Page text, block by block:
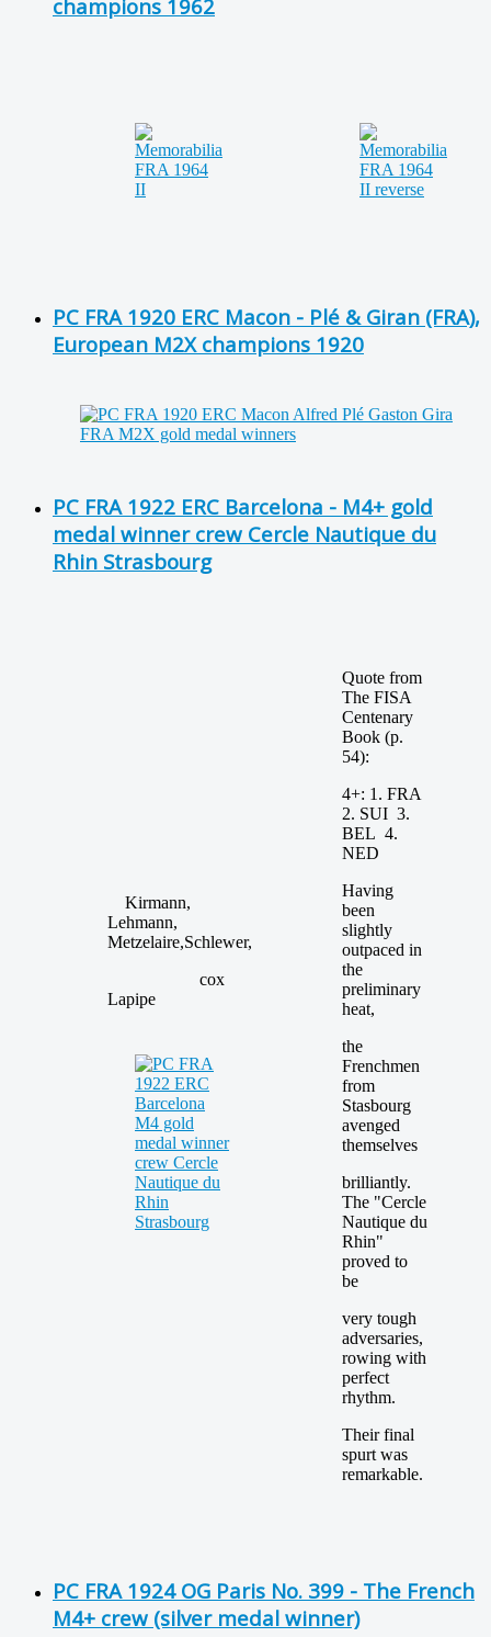
champions 1962
PC FRA 1920 ERC Macon - Plé & Giran (FRA),
European M2X champions 1920
PC FRA 1922 ERC Barcelona - M4+ gold
medal winner crew Cercle Nautique du
Rhin Strasbourg
Kirmann,
Lehmann,
Metzelaire,Schlewer,
cox
Lapipe
Quote from
The FISA
Centenary
Book (p.
54):
4+: 1. FRA
2. SUI 3.
BEL 4.
NED
Having
been
slightly
outpaced in
the
preliminary
heat,
the
Frenchmen
from
Stasbourg
avenged
themselves
brilliantly.
The "Cercle
Nautique du
Rhin"
proved to
be
very tough
adversaries,
rowing with
perfect
rhythm.
Their final
spurt was
remarkable.
PC FRA 1924 OG Paris No. 399 - The French
M4+ crew (silver medal winner)